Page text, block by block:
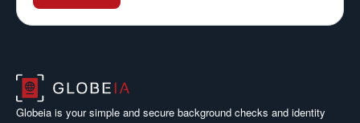
Globeia is your simple and secure background checks and identity